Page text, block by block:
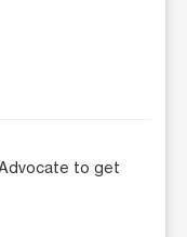
to get